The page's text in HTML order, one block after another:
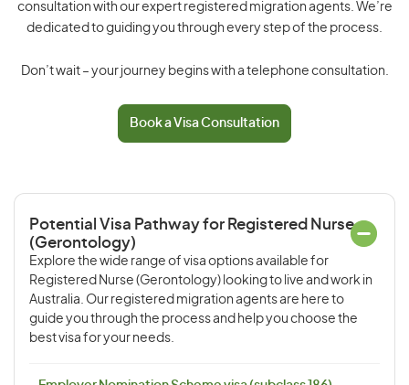
consultation with our expert registered migration agents. We’re
dedicated to guiding you through every step of the process.
Don’t wait – your journey begins with a telephone consultation.
Book a Visa Consultation
Potential Visa Pathway for Registered Nurse
(Gerontology)
Explore the wide range of visa options available for
Registered Nurse (Gerontology) looking to live and work in
Australia. Our registered migration agents are here to
guide you through the process and help you choose the
best visa for your needs.